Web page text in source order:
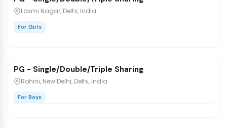
Laxmi Nagar, Delhi, India
For Girls
PG/Hostel
PG - Single/Double/Triple Sharing
Rohini, New Delhi, Delhi, India
For Boys